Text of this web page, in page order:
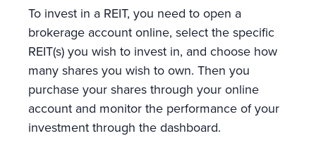
To invest in a REIT, you need to open a
brokerage account online, select the specific
REIT(s) you wish to invest in, and choose how
many shares you wish to own. Then you
purchase your shares through your online
account and monitor the performance of your
investment through the dashboard.